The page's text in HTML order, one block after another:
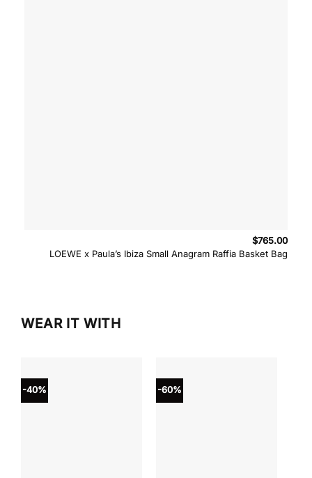
LOEWE x Paula’s Ibiza Small Anagram Raffia Basket Bag
$765.00
WEAR IT WITH
-40% -60%